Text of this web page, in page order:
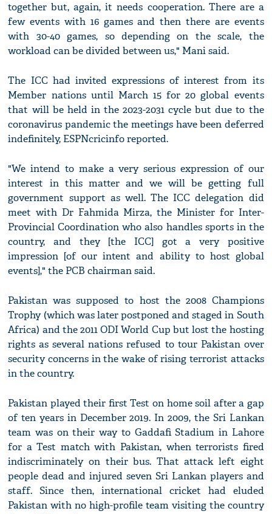
together but, again, it needs cooperation. There are a
few events with 16 games and then there are events
with 30-40 games, so depending on the scale, the
workload can be divided between us," Mani said.
The ICC had invited expressions of interest from its
Member nations until March 15 for 20 global events
that will be held in the 2023-2031 cycle but due to the
coronavirus pandemic the meetings have been deferred
indefinitely, ESPNcricinfo reported.
"We intend to make a very serious expression of our
interest in this matter and we will be getting full
government support as well. The ICC delegation did
meet with Dr Fahmida Mirza, the Minister for Inter-
Provincial Coordination who also handles sports in the
country, and they [the ICC] got a very positive
impression [of our intent and ability to host global
events]," the PCB chairman said.
Pakistan was supposed to host the 2008 Champions
Trophy (which was later postponed and staged in South
Africa) and the 2011 ODI World Cup but lost the hosting
rights as several nations refused to tour Pakistan over
security concerns in the wake of rising terrorist attacks
in the country.
Pakistan played their first Test on home soil after a gap
of ten years in December 2019. In 2009, the Sri Lankan
team was on their way to Gaddafi Stadium in Lahore
for a Test match with Pakistan, when terrorists fired
indiscriminately on their bus. That attack left eight
people dead and injured seven Sri Lankan players and
staff. Since then, international cricket had eluded
Pakistan with no high-profile team visiting the country